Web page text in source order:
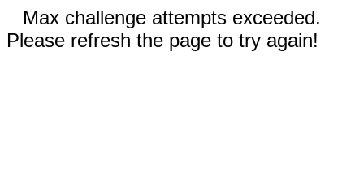
Max challenge attempts exceeded.
Please refresh the page to try again!